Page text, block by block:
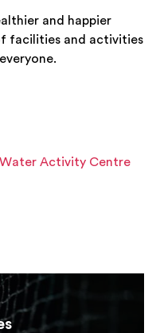
and happier
facilities and activities
Activity Centre